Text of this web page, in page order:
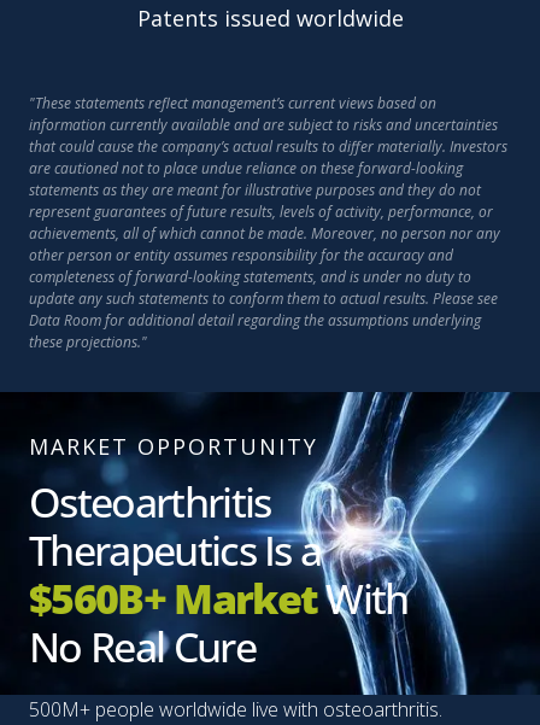
Patents issued worldwide
"These statements reflect management’s current views based on
information currently available and are subject to risks and uncertainties
that could cause the company’s actual results to differ materially. Investors
are cautioned not to place undue reliance on these forward-looking
statements as they are meant for illustrative purposes and they do not
represent guarantees of future results, levels of activity, performance, or
achievements, all of which cannot be made. Moreover, no person nor any
other person or entity assumes responsibility for the accuracy and
completeness of forward-looking statements, and is under no duty to
update any such statements to conform them to actual results. Please see
Data Room for additional detail regarding the assumptions underlying
these projections."
MARKET OPPORTUNITY
Osteoarthritis
Therapeutics Is a
$560B+ MarketWith
No Real Cure
500M+ people worldwide live with osteoarthritis.